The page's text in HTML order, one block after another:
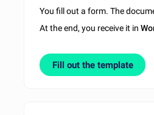
You fill out a form. The
At the end, you receive it in
Fill out the template